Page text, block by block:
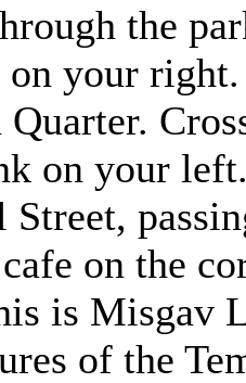
the
on your
Quarter.
on your
Street,
on the
is Misgav
of the